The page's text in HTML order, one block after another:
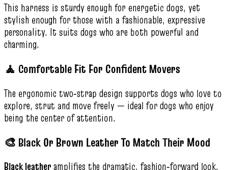
This harness is sturdy enough for energetic dogs, yet
stylish enough for those with a fashionable, expressive
personality. It suits dogs who are both powerful and
charming.
🧘 Comfortable Fit For Confident Movers
The ergonomic two‑strap design supports dogs who love to
explore, strut and move freely — ideal for dogs who enjoy
being the center of attention.
🎨 Black Or Brown Leather To Match Their Mood
Black leatheramplifies the dramatic, fashion‑forward look.